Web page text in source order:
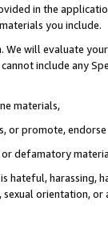
in the
you include.
We will evaluate
include any
materials,
or promote,
or defamatory
harassing,
sexual orientation, or